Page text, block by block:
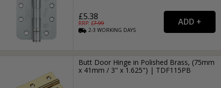
£5.38
RRP: £7.99
2-3WORKING DAYS
Butt Door Hinge in Polished Brass, (75mm
x 41mm / 3" x 1.625") | TDF115PB